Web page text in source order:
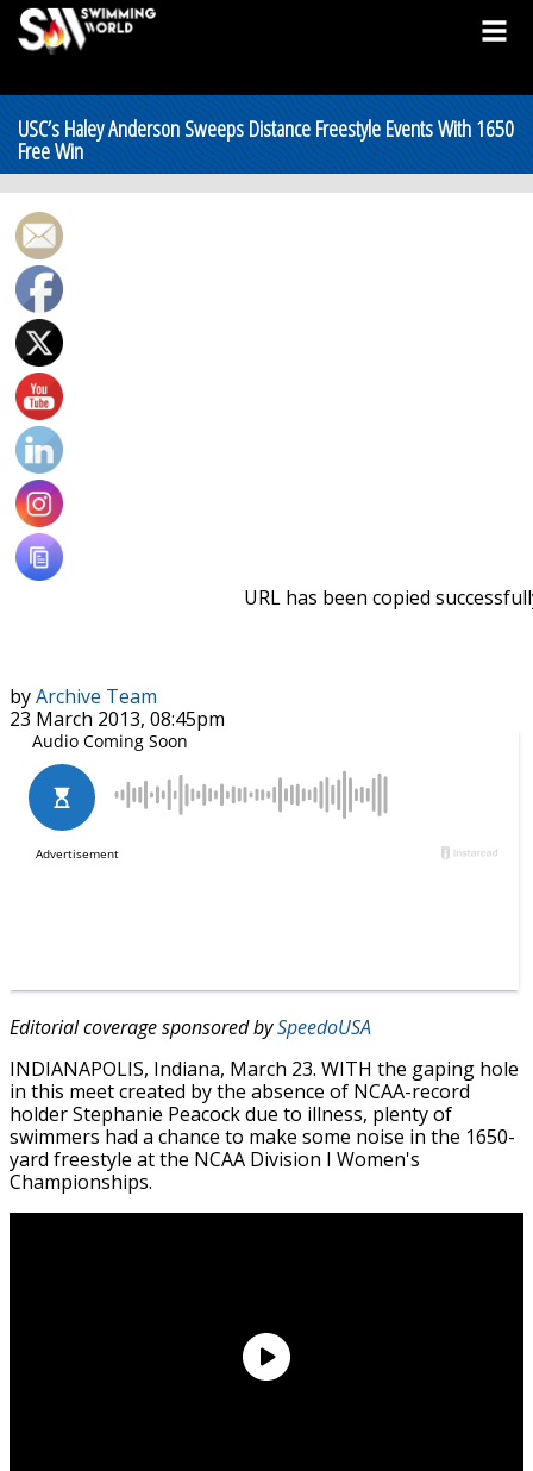
USC’s Haley Anderson Sweeps Distance Freestyle Events With 1650
Free Win
URL has been copied
byArchive Team
23 March 2013, 08:45pm
Editorial coverage sponsored bySpeedoUSA
INDIANAPOLIS, Indiana, March 23. WITH the gaping hole
in this meet created by the absence of NCAA-record
holder Stephanie Peacock due to illness, plenty of
swimmers had a chance to make some noise in the 1650-
yard freestyle at the NCAA Division I Women's
Championships.